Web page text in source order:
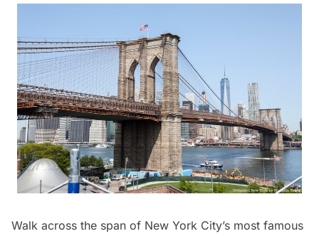
Walk across the span of New York City’s most famous